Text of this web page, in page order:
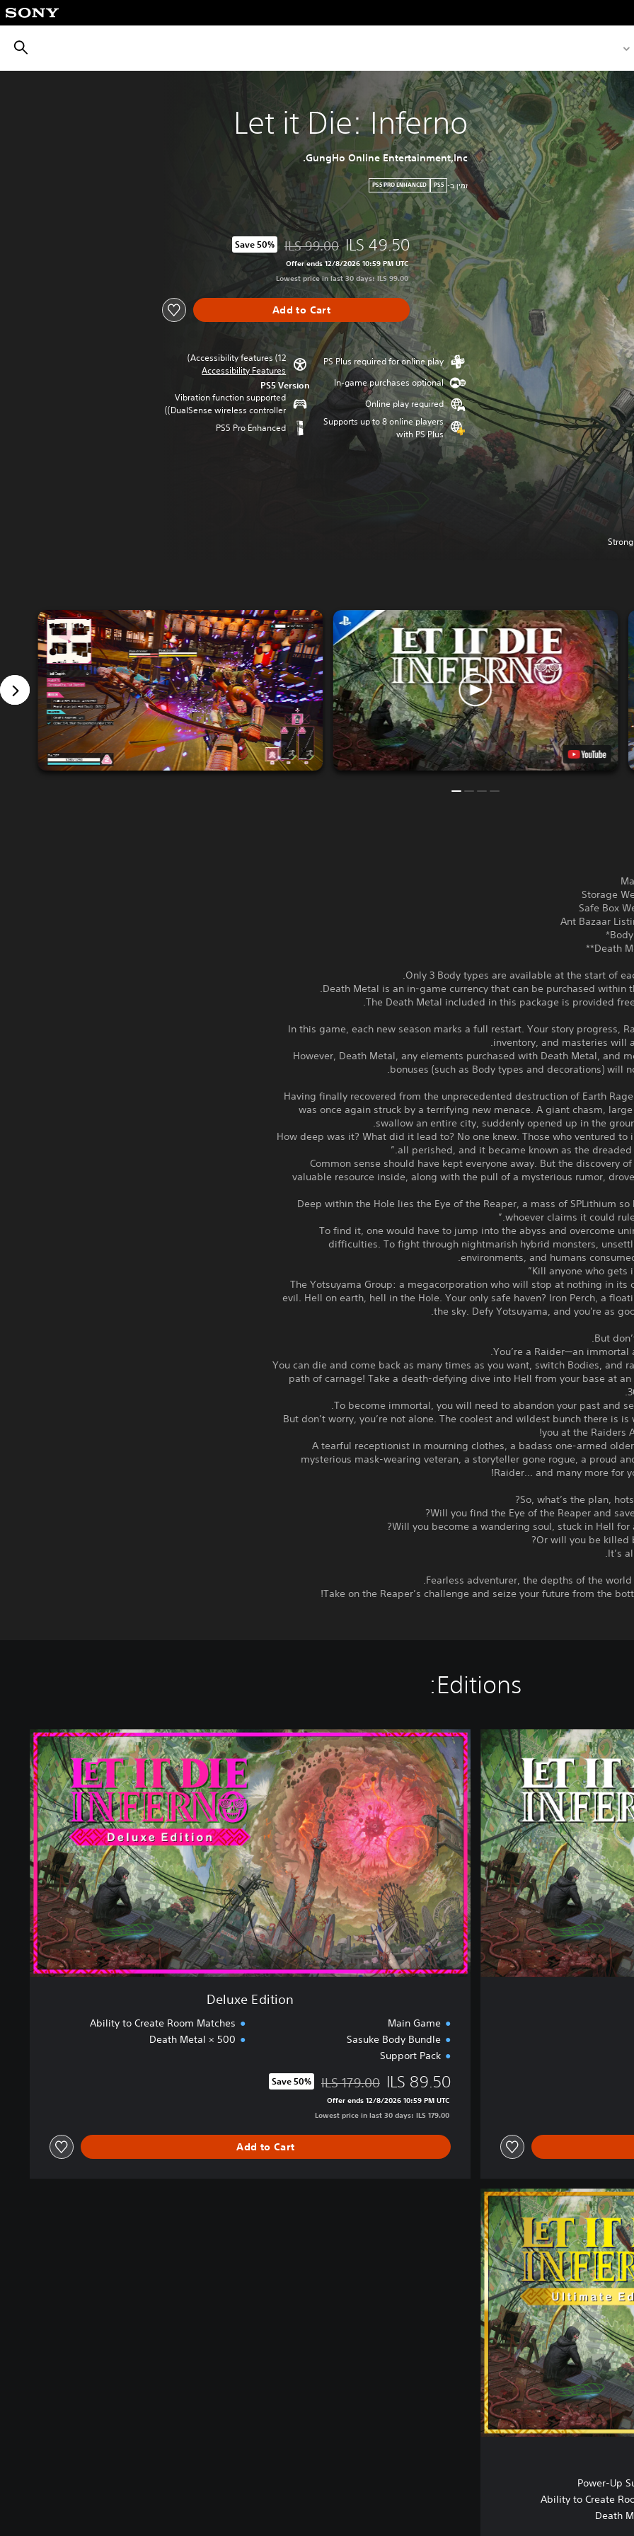
Let it Die: Inferno
GungHo Online Entertainment,Inc.
זמין ב- PS5
PS5 PRO ENHANCED
ILS 49.50
Discounted from original price of ILS 99.00
ILS 99.00
Save 50%
Offer ends 12/8/2026 10:59 PM UTC
Lowest price in last 30 days: ILS 99.00
Add to Cart
PS Plus required for online play
In-game purchases optional
Online play required
Supports up to 8 online players
with PS Plus
Accessibility features (12)
Accessibility Features
PS5 Version
Vibration function supported
(DualSense wireless controller)
PS5 Pro Enhanced
The Death Metal included in this package is provided
In this game, each new season marks a full restart. Your story progress,
inventory, and masteries will
However, Death Metal, any elements purchased with Death Metal, and
bonuses (such as Body types and decorations) will
Having finally recovered from the unprecedented destruction of Earth
was once again struck by a terrifying new menace. A giant chasm,
swallow an entire city, suddenly opened up in the
How deep was it? What did it lead to? No one knew. Those who ventured to
all perished, and it became known as the dreaded
Common sense should have kept everyone away. But the discovery
valuable resource inside, along with the pull of a mysterious rumor,
“Deep within the Hole lies the Eye of the Reaper, a mass of SPLithium
whoever claims it could rule
To find it, one would have to jump into the abyss and overcome
difficulties. To fight through nightmarish hybrid monsters,
environments, and humans
The Yotsuyama Group: a megacorporation who will stop at nothing in its
evil. Hell on earth, hell in the Hole. Your only safe haven? Iron Perch, a
the sky. Defy Yotsuyama, and you're as
But
You’re a Raider—an immortal
You can die and come back as many times as you want, switch Bodies, and
path of carnage! Take a death-defying dive into Hell from your base at
To become immortal, you will need to abandon your past and
But don’t worry, you’re not alone. The coolest and wildest bunch there is
you at the Raiders
A tearful receptionist in mourning clothes, a badass one-armed
mysterious mask-wearing veteran, a storyteller gone rogue, a proud
Raider... and many more for
So, what’s the plan,
Will you find the Eye of the Reaper and
Will you become a wandering soul, stuck in Hell for
Or will you be killed
It’s
Fearless adventurer, the depths of the world
Take on the Reaper’s challenge and seize your future from the
Editions:
D
e
l
u
x
e
E
i
t
i
o
n
Deluxe Edition
Main Game
Sasuke Body Bundle
Support Pack
Ability to Create Room Matches
Death Metal × 500
ILS 89.50
Discounted from original price of ILS 179.00
ILS 179.00
Save 50%
Offer ends 12/8/2026 10:59 PM UTC
Lowest price in last 30 days: ILS 179.00
Add to Cart
Power-Up
Ability to Create
Death